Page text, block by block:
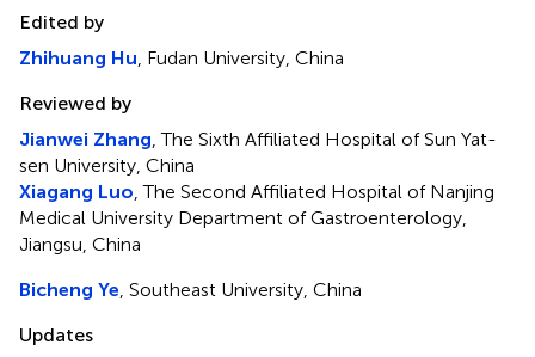
Edited by
Zhihuang Hu , Fudan University, China
Reviewed by
Jianwei Zhang , The Sixth Affiliated Hospital of Sun Yat-
sen University, China
Xiagang Luo , The Second Affiliated Hospital of Nanjing
Medical University Department of Gastroenterology,
Jiangsu, China
Bicheng Ye , Southeast University, China
Updates